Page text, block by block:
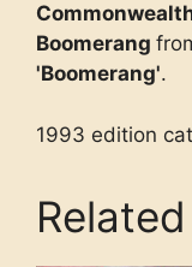
Boomerang
'Boomerang'.
1993 edition